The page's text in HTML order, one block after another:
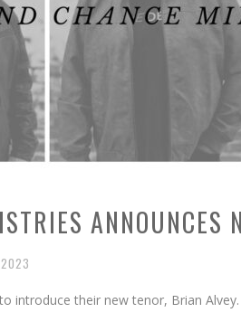
ANNOUNCES
introduce their new tenor, Brian Alvey.